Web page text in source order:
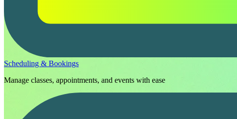
Scheduling & Bookings
Manage classes, appointments, and events with ease